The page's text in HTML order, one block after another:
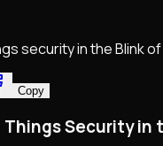
security in the Blink of
Copy
Security in